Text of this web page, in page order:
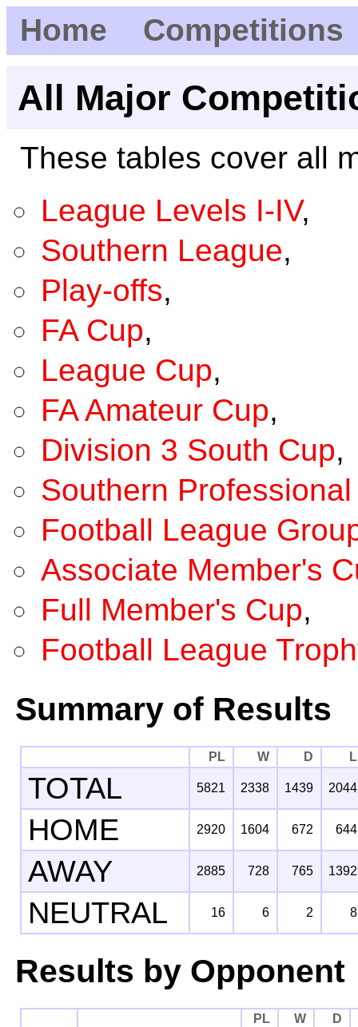
Home Competitions
All Major
These tables cover all
League Levels I-IV,
Southern League,
Play-offs,
FA Cup,
League Cup,
FA Amateur Cup,
Division 3 South Cup,
Southern
Football League
Associate Member's
Full Member's Cup,
Football League
Summary of Results
PL W D L
TOTAL 5821 2338 1439 2044
HOME 2920 1604 672 644
AWAY 2885 728 765 1392
NEUTRAL 16 6 2 8
Results by Opponent
PL W D